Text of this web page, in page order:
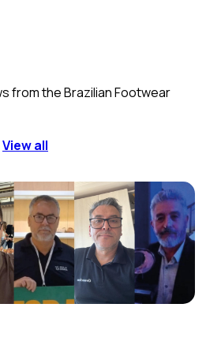
from the Brazilian Footwear
View all